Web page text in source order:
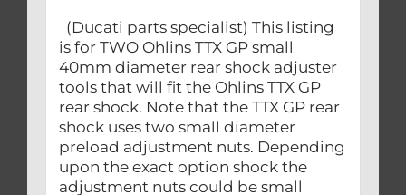
(Ducati parts specialist) This listing
is for TWO Ohlins TTX GP small
40mm diameter rear shock adjuster
tools that will fit the Ohlins TTX GP
rear shock. Note that the TTX GP rear
shock uses two small diameter
preload adjustment nuts. Depending
upon the exact option shock the
adjustment nuts could be small